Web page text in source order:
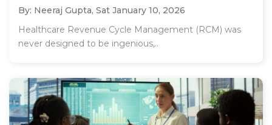
By: Neeraj Gupta, Sat January 10, 2026
Healthcare Revenue Cycle Management (RCM) was
never designed to be ingenious,..